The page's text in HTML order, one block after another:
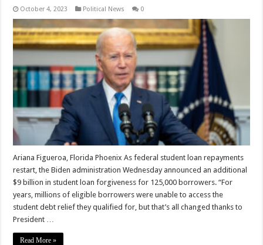
October 4, 2023 Political News 0
Ariana Figueroa, Florida Phoenix As federal student loan repayments
restart, the Biden administration Wednesday announced an additional
$9 billion in student loan forgiveness for 125,000 borrowers. “For
years, millions of eligible borrowers were unable to access the
student debt relief they qualified for, but that’s all changed thanks to
President …
Read More »